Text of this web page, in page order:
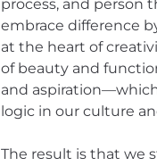
process, and person
embrace difference
at the heart of
of beauty and
and
logic in our culture
The result is that we